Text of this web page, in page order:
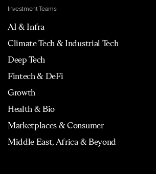
Investment Teams
AI & Infra
Climate Tech & Industrial Tech
Deep Tech
Fintech & DeFi
Growth
Health & Bio
Marketplaces & Consumer
Middle East, Africa & Beyond